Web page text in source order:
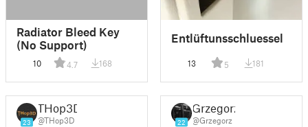
Radiator Bleed Key
(No Support)
10 4.7 168
Entlüftunsschluessel
13 5 181
23
THop3D
@THop3D 22
Grzegorz
@Grzegorz